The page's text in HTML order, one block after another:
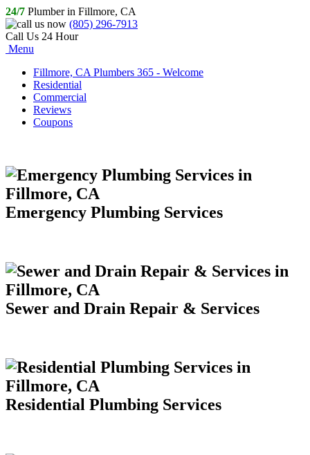
24/7 Plumber in Fillmore, CA
(805) 296-7913
Call Us 24 Hour
Menu
Fillmore, CA Plumbers 365 - Welcome
Residential
Commercial
Reviews
Coupons
Emergency Plumbing Services
Sewer and Drain Repair & Services
Residential Plumbing Services